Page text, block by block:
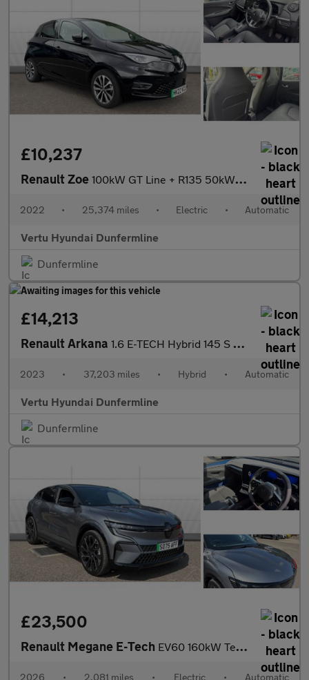
£10,237
Renault Zoe 100kW GT Line + R135 50kWh Rapid Charge 5dr Auto Electric Hatchb
2022 • 25,374 miles • Electric • Automatic
Vertu Hyundai Dunfermline
Dunfermline
£14,213
Renault Arkana 1.6 E-TECH Hybrid 145 S Edition 5dr Auto Hybrid Estate
2023 • 37,203 miles • Hybrid • Automatic
Vertu Hyundai Dunfermline
Dunfermline
£23,500
Renault Megane E-Tech EV60 160kW Techno Esprit Alpine 60kWh 5dr Auto Electric Hatchbac
2026 • 2,081 miles • Electric • Automatic